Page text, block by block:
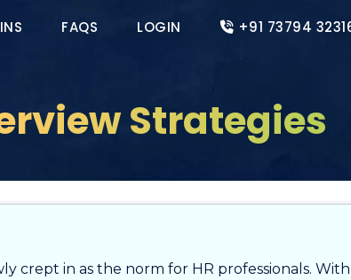
FAQS LOGIN +91 73794
Strategies
crept in as the norm for HR professionals. With